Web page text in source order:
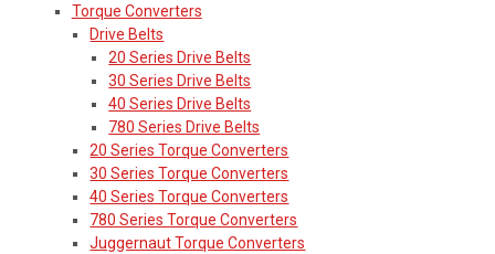
Torque Converters
Drive Belts
20 Series Drive Belts
30 Series Drive Belts
40 Series Drive Belts
780 Series Drive Belts
20 Series Torque Converters
30 Series Torque Converters
40 Series Torque Converters
780 Series Torque Converters
Juggernaut Torque Converters